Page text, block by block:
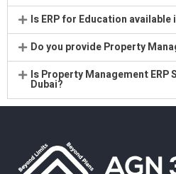
Is ERP for Education available
Do you provide Property
Is Property Management ERP
Dubai?